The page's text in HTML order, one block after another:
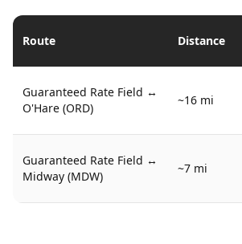
Route Distance
Guaranteed Rate Field ↔
O'Hare (ORD)
~16 mi
Guaranteed Rate Field ↔
Midway (MDW)
~7 mi